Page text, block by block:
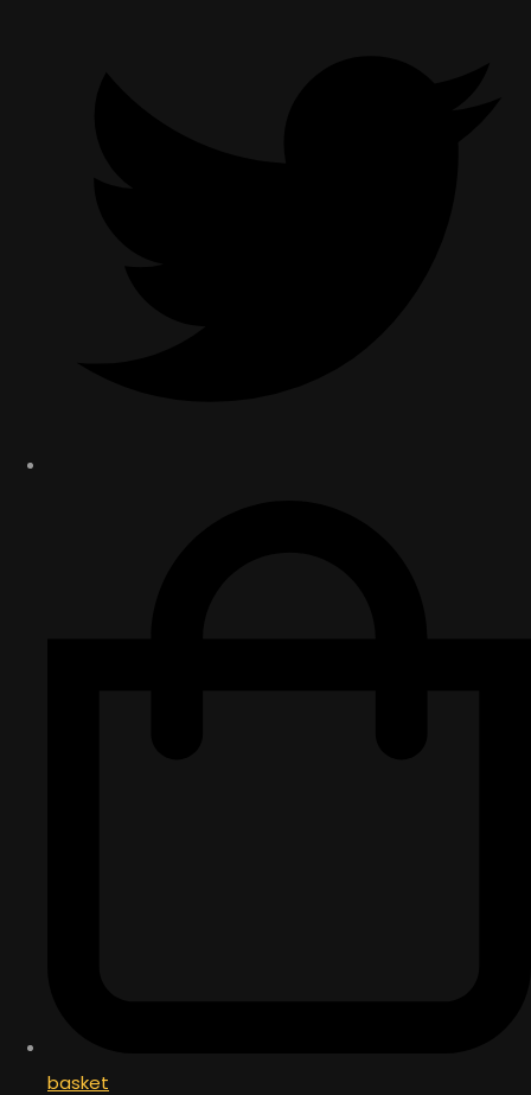
basket